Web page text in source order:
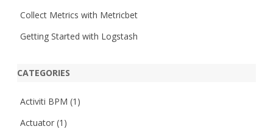
Collect Metrics with Metricbet
Getting Started with Logstash
CATEGORIES
Activiti BPM (1)
Actuator (1)